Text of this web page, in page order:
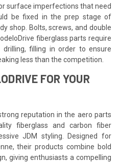
surface imperfections that need
be fixed in the prep stage of
shop. Bolts, screws, and double
fiberglass parts require
drilling, filling in order to ensure
less than the competition.
FOR YOUR
reputation in the aero parts
fiberglass and carbon fiber
JDM styling. Designed for
their products combine bold
giving enthusiasts a compelling